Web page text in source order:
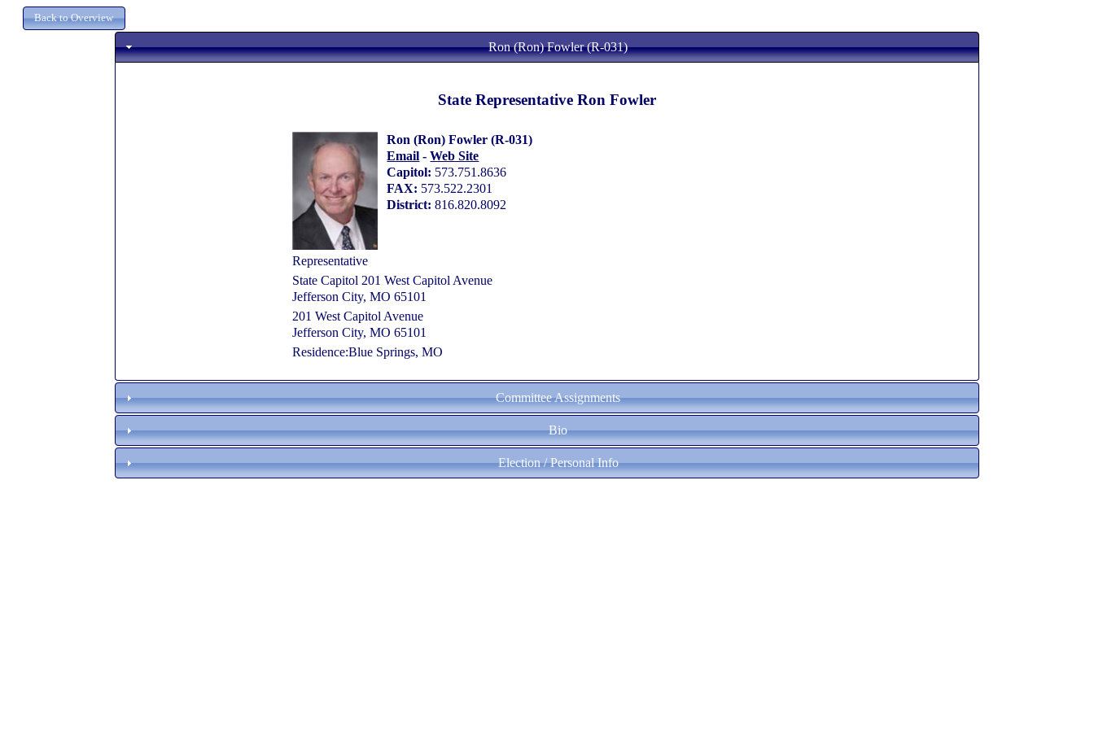
Ron (Ron) Fowler (R-031)
State Representative Ron Fowler
Ron (Ron) Fowler (R-031)
Email -Web Site
Capitol: 573.751.8636
FAX: 573.522.2301
District:816.820.8092
Representative
State Capitol 201 West Capitol Avenue
Jefferson City, MO 65101
201 West Capitol Avenue
Jefferson City, MO 65101
Residence:Blue Springs, MO
Committee Assignments
Bio
Election / Personal Info